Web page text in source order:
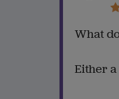
What
Either